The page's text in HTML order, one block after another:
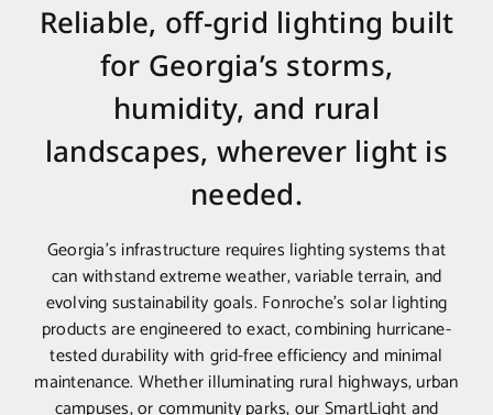
Reliable, off-grid lighting built
for Georgia’s storms,
humidity, and rural
landscapes, wherever light is
needed.
Georgia’s infrastructure requires lighting systems that
can withstand extreme weather, variable terrain, and
evolving sustainability goals. Fonroche’s solar lighting
products are engineered to exact, combining hurricane-
tested durability with grid-free efficiency and minimal
maintenance. Whether illuminating rural highways, urban